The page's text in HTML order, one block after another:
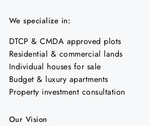
We specialize in:
DTCP & CMDA approved plots
Residential & commercial lands
Individual houses for sale
Budget & luxury apartments
Property investment consultation
Our Vision